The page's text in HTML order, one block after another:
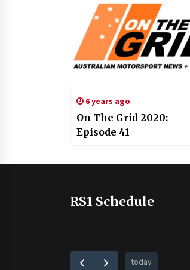
6 years ago
On The Grid 2020:
Episode 41
RS1 Schedule
today